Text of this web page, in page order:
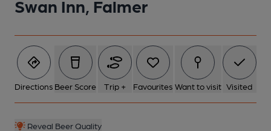
Swan Inn, Falmer
Directions Beer Score Trip + Favourites Want to visit Visited
Reveal Beer Quality
6 of 11: (Bar). Published on 21-02-2014
7 of 11: Brighton & South Downs Camra members. (Pub,
Branch). Published on 08-02-2013
8 of 11: Exterior. by Michael Schouten